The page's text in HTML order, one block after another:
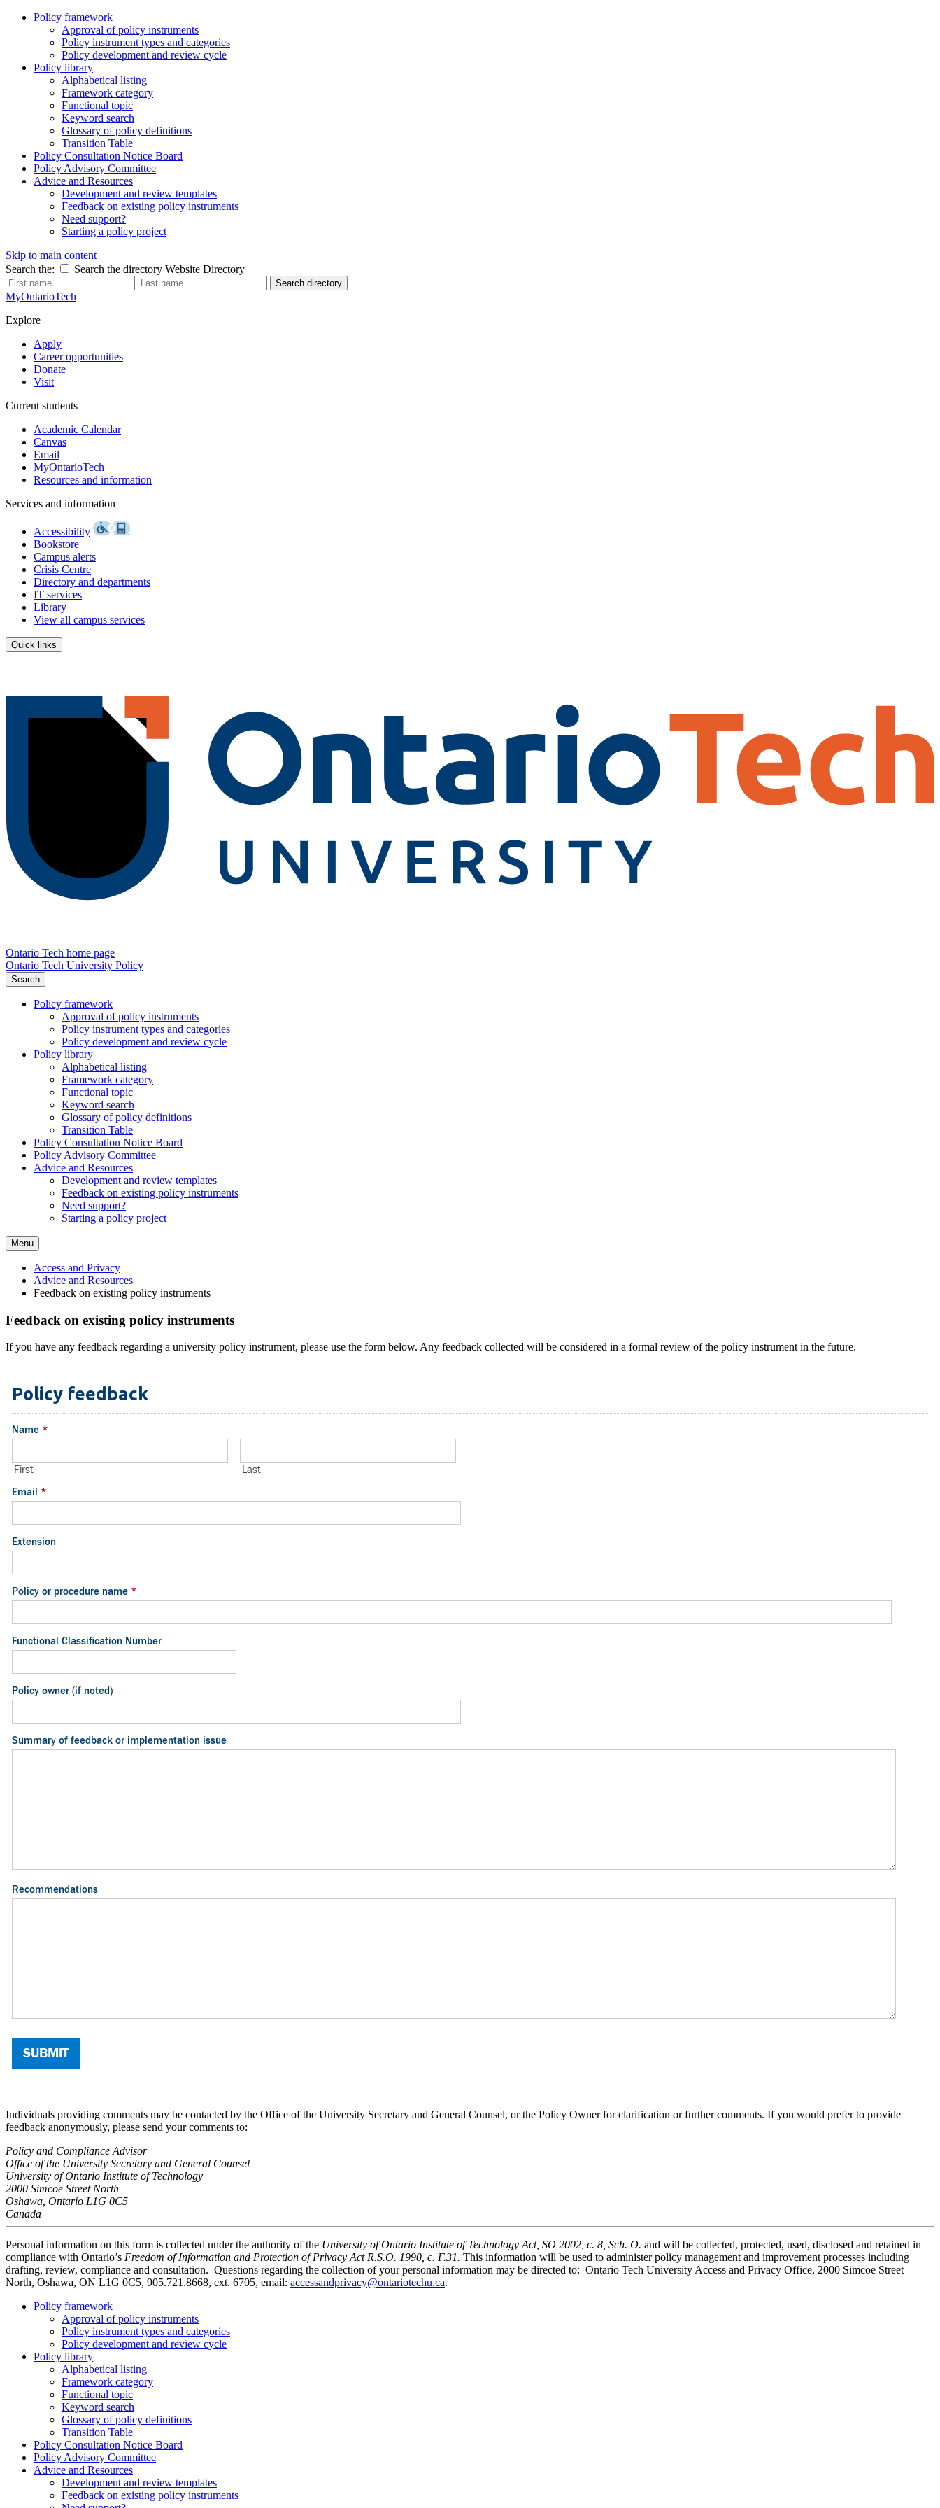
Policy framework
Approval of policy instruments
Policy instrument types and categories
Policy development and review cycle
Policy library
Alphabetical listing
Framework category
Functional topic
Keyword search
Glossary of policy definitions
Transition Table
Policy Consultation Notice Board
Policy Advisory Committee
Advice and Resources
Development and review templates
Feedback on existing policy instruments
Need support?
Starting a policy project
Skip to main content
Search the:
Search the directory Website Directory
Search directory
MyOntarioTech
Explore
Apply
Career opportunities
Donate
Visit
Current students
Academic Calendar
Canvas
Email
MyOntarioTech
Resources and information
Services and information
Accessibility
Bookstore
Campus alerts
Crisis Centre
Directory and departments
IT services
Library
View all campus services
Quick links
Ontario Tech home page
Ontario Tech University Policy
Search
Policy framework
Approval of policy instruments
Policy instrument types and categories
Policy development and review cycle
Policy library
Alphabetical listing
Framework category
Functional topic
Keyword search
Glossary of policy definitions
Transition Table
Policy Consultation Notice Board
Policy Advisory Committee
Advice and Resources
Development and review templates
Feedback on existing policy instruments
Need support?
Starting a policy project
Menu
Access and Privacy
Advice and Resources
Feedback on existing policy instruments
Feedback on existing policy instruments
If you have any feedback regarding a university policy instrument, please use the form below. Any feedback collected will be considered in a formal review of the policy instrument in the future.
Individuals providing comments may be contacted by the Office of the University Secretary and General Counsel, or the Policy Owner for clarification or further comments. If you would prefer to provide
feedback anonymously, please send your comments to:
Policy and Compliance Advisor
Office of the University Secretary and General Counsel
University of Ontario Institute of Technology
2000 Simcoe Street North
Oshawa, Ontario L1G 0C5
Canada
Personal information on this form is collected under the authority of the University of Ontario Institute of Technology Act, SO 2002, c. 8, Sch. O. and will be collected, protected, used, disclosed and retained in
compliance with Ontario’s Freedom of Information and Protection of Privacy Act R.S.O. 1990, c. F.31. This information will be used to administer policy management and improvement processes including
drafting, review, compliance and consultation. Questions regarding the collection of your personal information may be directed to: Ontario Tech University Access and Privacy Office, 2000 Simcoe Street
North, Oshawa, ON L1G 0C5, 905.721.8668, ext. 6705, email: accessandprivacy@ontariotechu.ca.
Policy framework
Approval of policy instruments
Policy instrument types and categories
Policy development and review cycle
Policy library
Alphabetical listing
Framework category
Functional topic
Keyword search
Glossary of policy definitions
Transition Table
Policy Consultation Notice Board
Policy Advisory Committee
Advice and Resources
Development and review templates
Feedback on existing policy instruments